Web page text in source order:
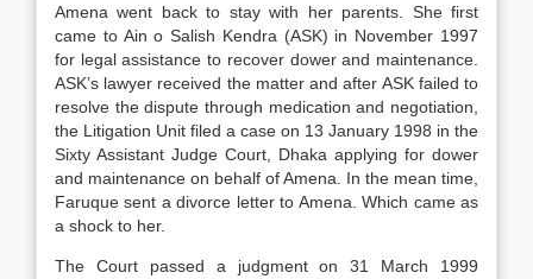
Amena went back to stay with her parents. She first
came to Ain o Salish Kendra (ASK) in November 1997
for legal assistance to recover dower and maintenance.
ASK’s lawyer received the matter and after ASK failed to
resolve the dispute through medication and negotiation,
the Litigation Unit filed a case on 13 January 1998 in the
Sixty Assistant Judge Court, Dhaka applying for dower
and maintenance on behalf of Amena. In the mean time,
Faruque sent a divorce letter to Amena. Which came as
a shock to her.
The Court passed a judgment on 31 March 1999